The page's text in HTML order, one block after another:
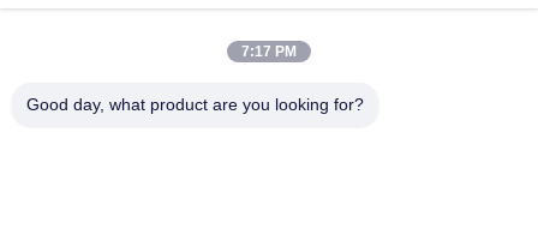
7:17 PM
Good day, what product are you looking for?